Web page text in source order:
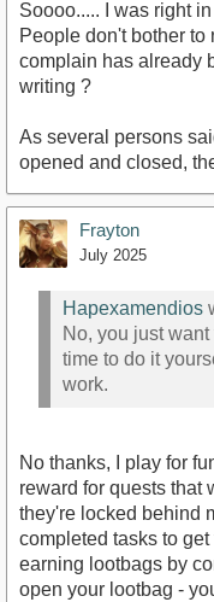
Soooo..... I was right
People don't bother to
complain has already
writing ?
As several persons
opened and closed,
Frayton
July 2025
Hapexamendios
No, you just
time to do it
work.
No thanks, I play for
reward for quests that
they're locked behind
completed tasks to
earning lootbags by
open your lootbag -